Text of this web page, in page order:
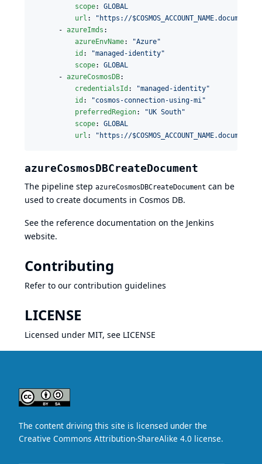
scope: GLOBAL
url : " https://
      -
azureImds :
azureEnvName: "Azure"
id : "managed-identity"
scope: GLOBAL
      -
azureCosmosDB:
credentialsId : "managed-identity"
id : "cosmos-connection-using-mi"
preferredRegion: "UK South"
scope: GLOBAL
url : " https://
azureCosmosDBCreateDocument
The pipeline step azureCosmosDBCreateDocument can be
used to create documents in Cosmos DB.
See the reference documentation on the Jenkins
website.
Contributing
Refer to our contribution guidelines
LICENSE
Licensed under MIT, see LICENSE